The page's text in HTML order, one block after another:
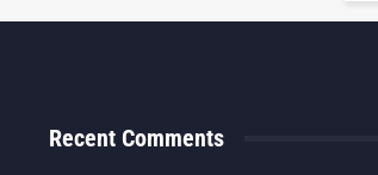
Recent Comments